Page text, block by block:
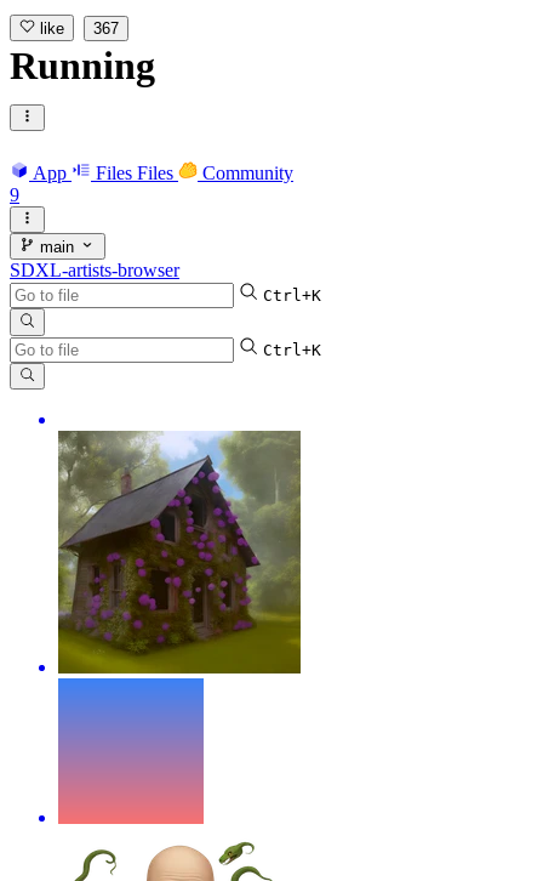
like 367
Running
App Files Files
Community
9
main
SDXL-artists-browser
Ctrl+K
Ctrl+K